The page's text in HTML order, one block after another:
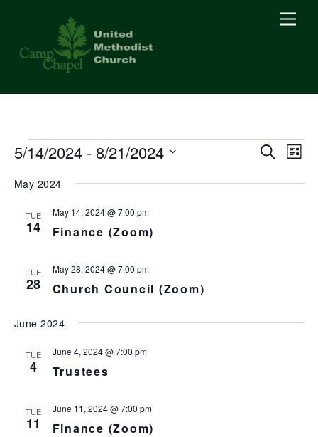
content
Events
Events
Search
S
L
s
5/14/2024 - 8/21/2024
e
t
May 2024
TUE
14 Finance (Zoom)
May 14, 2024 @ 7:00 pm
TUE
28 Church Council (Zoom)
May 28, 2024 @ 7:00 pm
June 2024
TUE
4 Trustees
June 4, 2024 @ 7:00 pm
TUE
11 Finance (Zoom)
June 11, 2024 @ 7:00 pm